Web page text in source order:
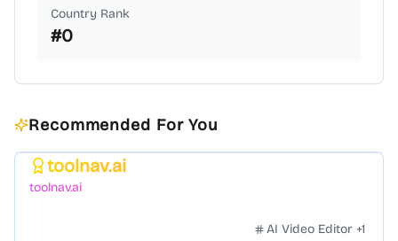
Country Rank
#0
Recommended For You
toolnav.ai
toolnav.ai
AI Video Editor +1